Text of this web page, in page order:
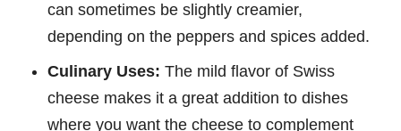
can sometimes be slightly creamier,
depending on the peppers and spices added.
Culinary Uses: The mild flavor of Swiss
cheese makes it a great addition to dishes
where you want the cheese to complement